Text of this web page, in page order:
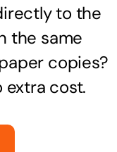
to the
the same
copies?
extra cost.